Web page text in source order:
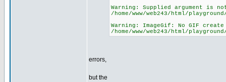
Warning: Supplied argument is
/home/www/web243/html/
Warning: ImageGif: No GIF
/home/www/web243/html/
errors,
but the